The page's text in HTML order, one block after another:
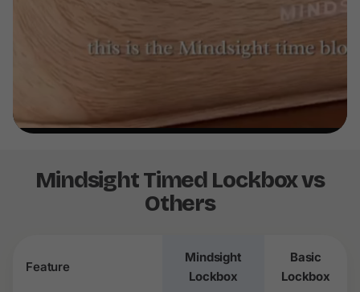
Mindsight Timed Lockbox vs
Others
Feature
Mindsight
Lockbox
Basic
Lockbox